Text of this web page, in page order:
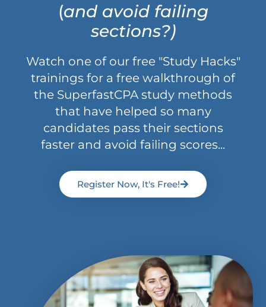
(and avoid failing
sections?)
Watch one of our free "Study Hacks"
trainings for a free walkthrough of
the SuperfastCPA study methods
that have helped so many
candidates pass their sections
faster and avoid failing scores...
Register Now, It's Free!